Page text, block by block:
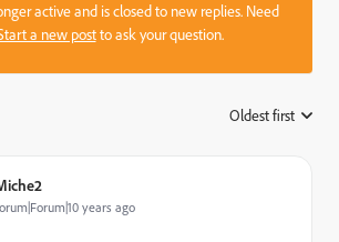
active and is closed to new replies. Need
a new postto ask your question.
Oldest first
years ago